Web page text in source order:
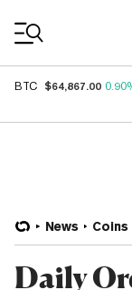
BTC $64,867.00
News Coins
Daily